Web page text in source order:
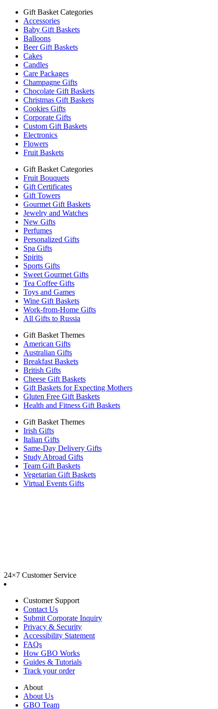
Gift Basket Categories
Accessories
Baby Gift Baskets
Balloons
Beer Gift Baskets
Cakes
Candles
Care Packages
Champagne Gifts
Chocolate Gift Baskets
Christmas Gift Baskets
Cookies Gifts
Corporate Gifts
Custom Gift Baskets
Electronics
Flowers
Fruit Baskets
Gift Basket Categories
Fruit Bouquets
Gift Certificates
Gift Towers
Gourmet Gift Baskets
Jewelry and Watches
New Gifts
Perfumes
Personalized Gifts
Spa Gifts
Spirits
Sports Gifts
Sweet Gourmet Gifts
Tea Coffee Gifts
Toys and Games
Wine Gift Baskets
Work-from-Home Gifts
All Gifts to Russia
Gift Basket Themes
American Gifts
Australian Gifts
Breakfast Baskets
British Gifts
Cheese Gift Baskets
Gift Baskets for Expecting Mothers
Gluten Free Gift Baskets
Health and Fitness Gift Baskets
Gift Basket Themes
Irish Gifts
Italian Gifts
Same-Day Delivery Gifts
Study Abroad Gifts
Team Gift Baskets
Vegetarian Gift Baskets
Virtual Events Gifts
24×7 Customer Service
Customer Support
Contact Us
Submit Corporate Inquiry
Privacy & Security
Accessibility Statement
FAQs
How GBO Works
Guides & Tutorials
Track your order
About
About Us
GBO Team